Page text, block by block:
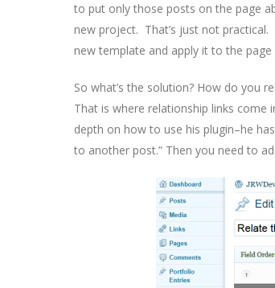
to put only those posts on the page
new project. That’s just not
new template and apply it to the
So what’s the solution? How do you
That is where relationship links come
depth on how to use his plugin–he
to another post.” Then you need to